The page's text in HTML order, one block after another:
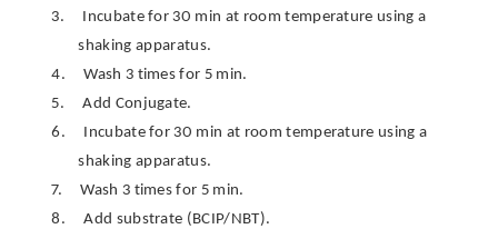
3.
Incubate for 30 min at room temperature using a
shaking apparatus.
4.
Wash 3 times for 5 min.
5.
Add Conjugate.
6.
Incubate for 30 min at room temperature using a
shaking apparatus.
7.
Wash 3 times for 5 min.
8.
Add substrate (BCIP/NBT).